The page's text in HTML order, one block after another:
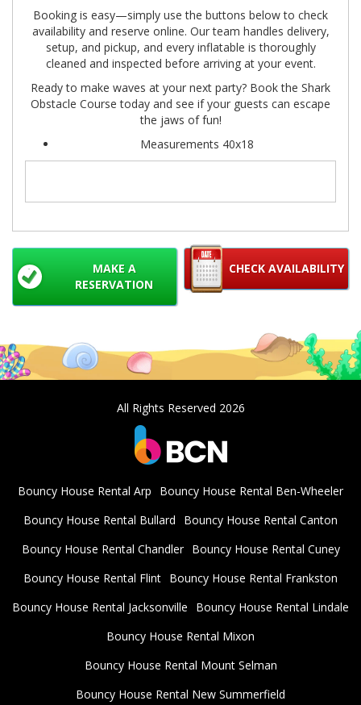
Booking is easy—simply use the buttons below to check
availability and reserve online. Our team handles delivery,
setup, and pickup, and every inflatable is thoroughly
cleaned and inspected before arriving at your event.
Ready to make waves at your next party? Book the Shark
Obstacle Course today and see if your guests can escape
the jaws of fun!
Measurements 40x18
CHECK AVAILABILITY
MAKE A
RESERVATION
All Rights Reserved 2026
Bouncy House Rental Arp
Bouncy House Rental Ben-Wheeler
Bouncy House Rental Bullard
Bouncy House Rental Canton
Bouncy House Rental Chandler
Bouncy House Rental Cuney
Bouncy House Rental Flint Bouncy House Rental Frankston
Bouncy House Rental Jacksonville
Bouncy House Rental Lindale
Bouncy House Rental Mixon
Bouncy House Rental Mount Selman
Bouncy House Rental New Summerfield